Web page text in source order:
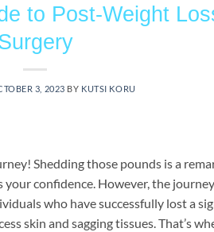
to Post-Weight
3, 2023 BY KUTSI KORU
Shedding those pounds is a
confidence. However, the journey
who have successfully lost a
skin and sagging tissues. That’s